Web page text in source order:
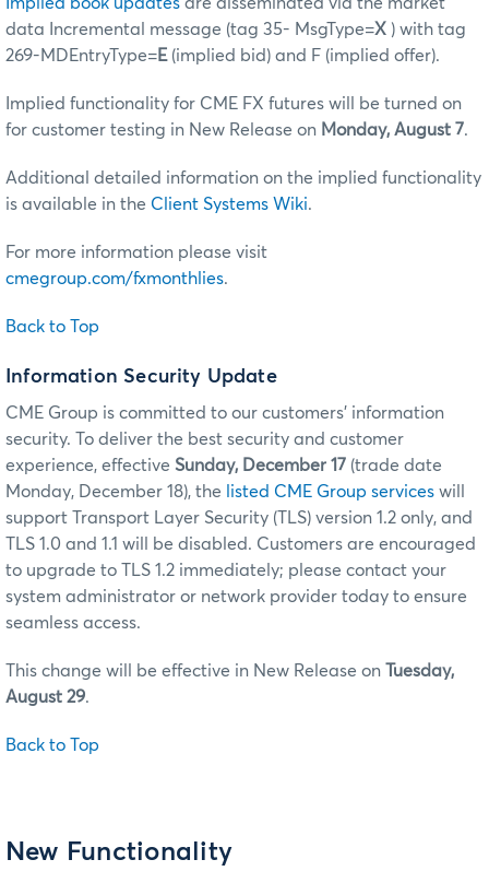
data Incremental message (tag 35- MsgType=X ) with tag
269-MDEntryType=E(implied bid) and F (implied offer).
Implied functionality for CME FX futures will be turned on
for customer testing in New Release on Monday, August 7.
Additional detailed information on the implied functionality
is available in the Client Systems Wiki.
For more information please visit
cmegroup.com/fxmonthlies.
Back to Top
Information Security Update
CME Group is committed to our customers’ information
security. To deliver the best security and customer
experience, effective Sunday, December 17 (trade date
Monday, December 18), the
listed CME Group services will
support Transport Layer Security (TLS) version 1.2 only, and
TLS 1.0 and 1.1 will be disabled. Customers are encouraged
to upgrade to TLS 1.2 immediately; please contact your
system administrator or network provider today to ensure
seamless access.
This change will be effective in New Release on Tuesday,
August 29.
Back to Top
New Functionality